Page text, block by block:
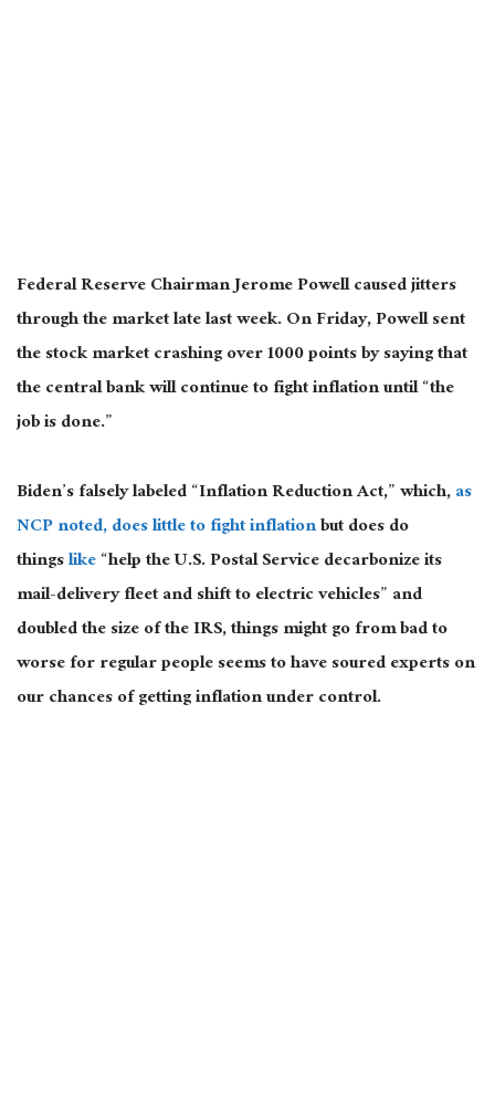
Federal Reserve Chairman Jerome Powell caused jitters
through the market late last week. On Friday, Powell sent
the stock market crashing over 1000 points by saying that
the central bank will continue to fight inflation until “the
job is done.”
Biden’s falsely labeled “Inflation Reduction Act,” which,as
NCP noted, does little to fight inflationbut does do
thingslike“help the U.S. Postal Service decarbonize its
mail-delivery fleet and shift to electric vehicles” and
doubled the size of the IRS, things might go from bad to
worse for regular people seems to have soured experts on
our chances of getting inflation under control.